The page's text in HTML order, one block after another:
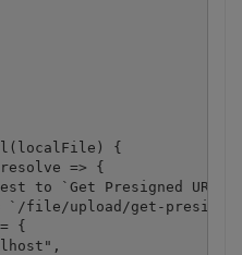
{
=> {
to `Get Presigned URL`
`/file/upload/get-
{